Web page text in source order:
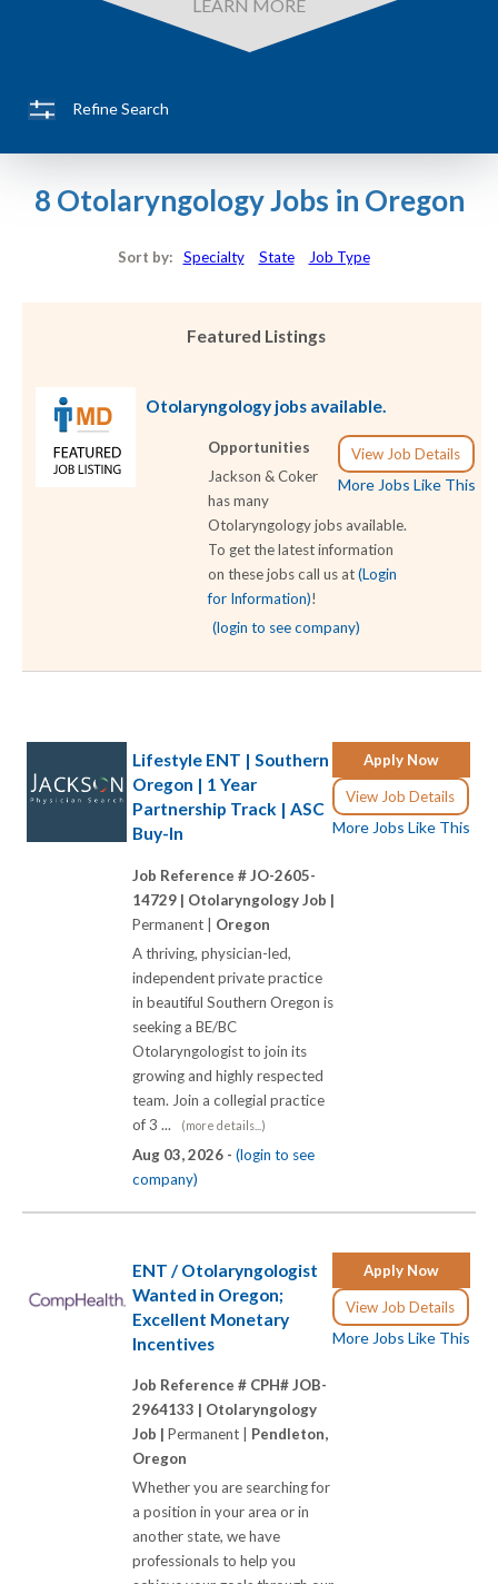
LEARN MORE
Refine Search
8 Otolaryngology Jobs in Oregon
Sort by: Specialty State Job Type
Featured Listings
Otolaryngology jobs available.
View Job Details
More Jobs Like This
Opportunities
Jackson & Coker
has many
Otolaryngology jobs available.
To get the latest information
on these jobs call us at(Login
for Information)!
(login to see company)
Apply Now
View Job Details
More Jobs Like This
Lifestyle ENT | Southern
Oregon | 1 Year
Partnership Track | ASC
Buy-In
Job Reference # JO-2605-
14729 | Otolaryngology Job |
Permanent | Oregon
A thriving, physician-led,
independent private practice
in beautiful Southern Oregon is
seeking a BE/BC
Otolaryngologist to join its
growing and highly respected
team. Join a collegial practice
of 3 ...
(more details...)
Aug 03, 2026 - (login to see
company)
Apply Now
View Job Details
More Jobs Like This
ENT / Otolaryngologist
Wanted in Oregon;
Excellent Monetary
Incentives
Job Reference # CPH# JOB-
2964133 | Otolaryngology
Job | Permanent | Pendleton,
Oregon
Whether you are searching for
a position in your area or in
another state, we have
professionals to help you